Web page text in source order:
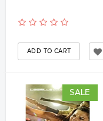
SALE